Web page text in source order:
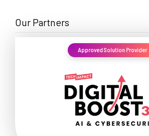
Our Partners
Approved Solution Provider